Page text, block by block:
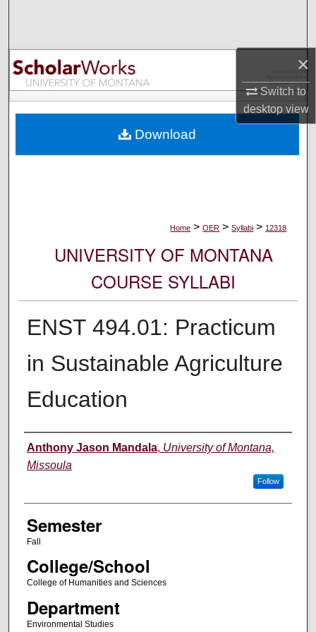
×
Switch to
desktopview
Browse Collections
My Account
Digital Commons Network™
Home > OER > Syllabi > 12318
UNIVERSITY OF MONTANA
COURSE SYLLABI
ENST 494.01: Practicum
in Sustainable Agriculture
Education
Instructor
Anthony Jason Mandala, University of Montana,
Missoula
Follow
Semester
Fall
College/School
College of Humanities and Sciences
Department
Environmental Studies
Download